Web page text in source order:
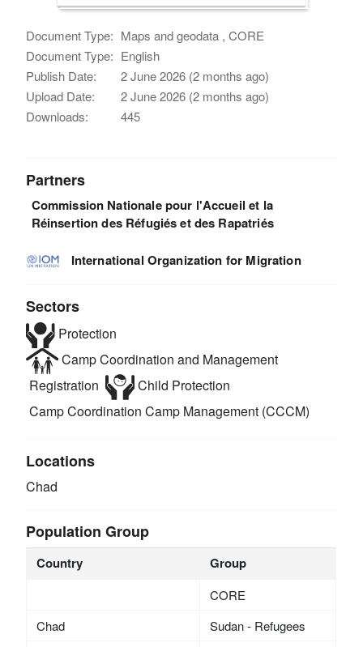
Document Type: Maps and geodata , CORE
Document Type: English
Publish Date:
2 June 2026 (2 months ago)
Upload Date:
2 June 2026 (2 months ago)
Downloads:
445
Partners
Commission Nationale pour l'Accueil et la
Réinsertion des Réfugiés et des Rapatriés
International Organization for Migration
Sectors
Protection
Camp Coordination and Management
Registration
Child Protection
Camp Coordination Camp Management (CCCM)
Locations
Chad
Population Group
Country Group
CORE
Chad
Sudan - Refugees